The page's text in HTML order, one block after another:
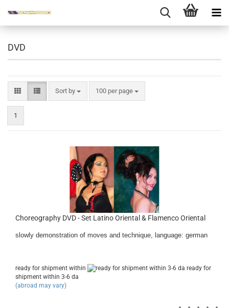
DVD
Sort by
Sort by 100 per page
per page
1
Choreography DVD - Set Latino Oriental & Flamenco Oriental
slowly demonstration of moves and technique, language: german
ready for shipment within
ready for
shipment within 3-6 da
(abroad may vary)